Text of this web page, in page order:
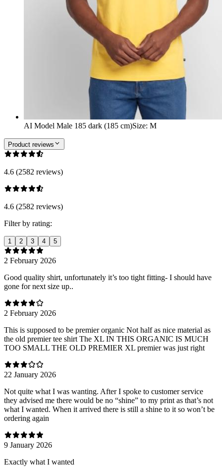
AI Model Male 185 dark (185 cm)Size: M
Product reviews
4.6 (2582 reviews)
4.6 (2582 reviews)
Filter by rating:
1 2 3 4 5
2 February 2026
Good quality shirt, unfortunately it’s too tight fitting- I should have
gone for next size up..
2 February 2026
This is supposed to be premier organic Not half as nice material as
the old premier tee shirt The XL IN THIS ORGANIC IS MUCH
TOO SMALL THE OLD PREMIER XL premier was just right
22 January 2026
Not quite what I was wanting. After I spoke to customer service
they advised me there would be no “shine” to my print as that’s not
what I wanted. When it arrived there is still a shine to it so won’t be
ordering again
9 January 2026
Exactly what I wanted